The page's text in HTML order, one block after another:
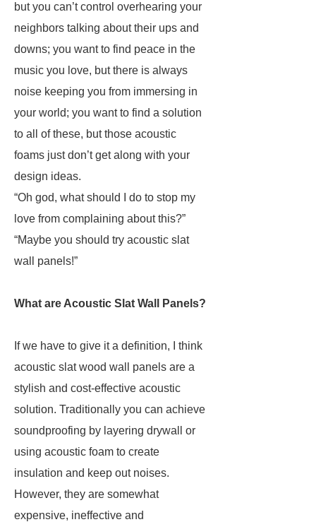
but you can’t control overhearing your
neighbors talking about their ups and
downs; you want to find peace in the
music you love, but there is always
noise keeping you from immersing in
your world; you want to find a solution
to all of these, but those acoustic
foams just don’t get along with your
design ideas.
“Oh god, what should I do to stop my
love from complaining about this?”
“Maybe you should try acoustic slat
wall panels!”
What are Acoustic Slat Wall Panels?
If we have to give it a definition, I think
acoustic slat wood wall panels are a
stylish and cost-effective acoustic
solution. Traditionally you can achieve
soundproofing by layering drywall or
using acoustic foam to create
insulation and keep out noises.
However, they are somewhat
expensive, ineffective and